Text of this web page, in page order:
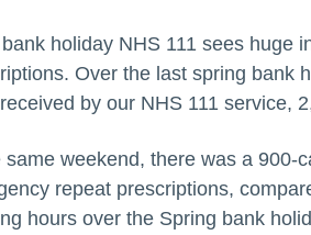
holiday NHS 111 sees huge
Over the last spring bank
by our NHS 111 service,
same weekend, there was a 900-
repeat prescriptions,
hours over the Spring bank